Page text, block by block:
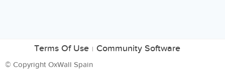
Terms Of Use | Community Software
© Copyright OxWall Spain